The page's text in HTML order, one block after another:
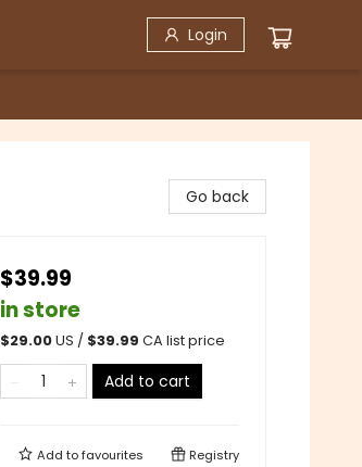
Login
Go back
$39.99
in store
$29.00US / $39.99 CA list price
Add to cart
Add tofavourites Registry